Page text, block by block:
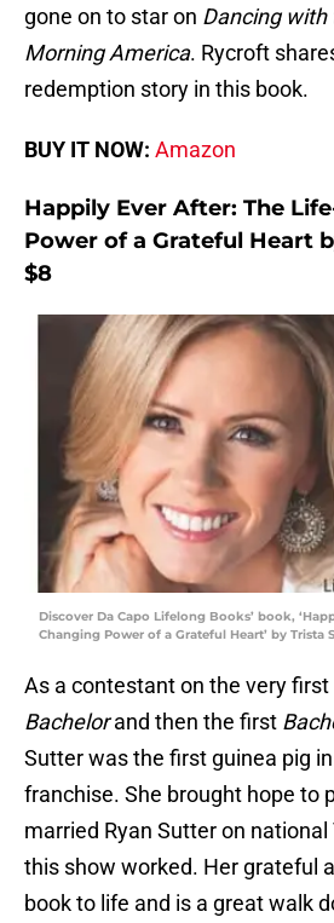
gone on to star on Dancing with
Morning America. Rycroft
redemption story in this book.
BUY IT NOW: Amazon
Happily Ever After: The
Power of a Grateful Heart
$8
Discover Da Capo Lifelong Books’ book,
Changing Power of a Grateful Heart’ by Trista
As a contestant on the very
Bachelorand then the first
Sutter was the first guinea pig
franchise. She brought hope to
married Ryan Sutter on
this show worked. Her grateful
book to life and is a great walk